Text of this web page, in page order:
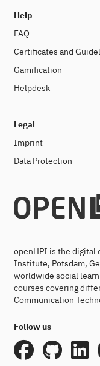
Help
FAQ
Certificates and
Gamification
Helpdesk
Legal
Imprint
Data Protection
openHPI is the digital
Institute, Potsdam,
worldwide social
courses covering
Communication
Follow us